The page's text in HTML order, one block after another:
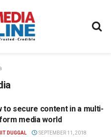
to secure content in a multi-
media world
DUGGAL SEPTEMBER 11, 2018